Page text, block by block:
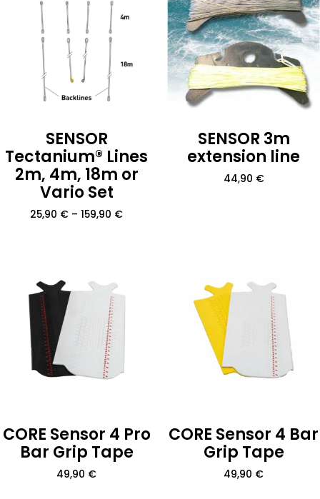
SENSOR
Tectanium® Lines
2m, 4m, 18m or
Vario Set
25,90 € – 159,90 €
SENSOR 3m
extension line
44,90 €
CORE Sensor 4 Pro
Bar Grip Tape
49,90 €
CORE Sensor 4 Bar
Grip Tape
49,90 €